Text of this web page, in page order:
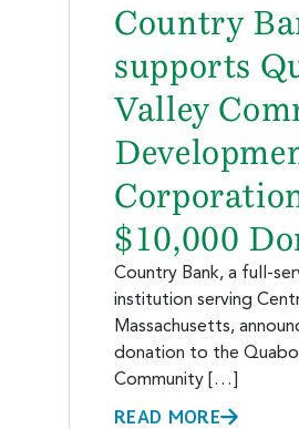
Country
supports
Valley
$10,000
Country Bank, a full-
institution serving
Massachusetts,
donation to the
Community […]
READ MORE